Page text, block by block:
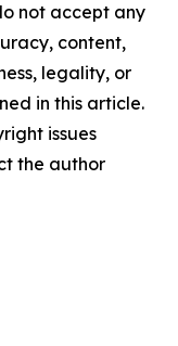
not accept any
content,
legality, or
in this article.
issues
the author